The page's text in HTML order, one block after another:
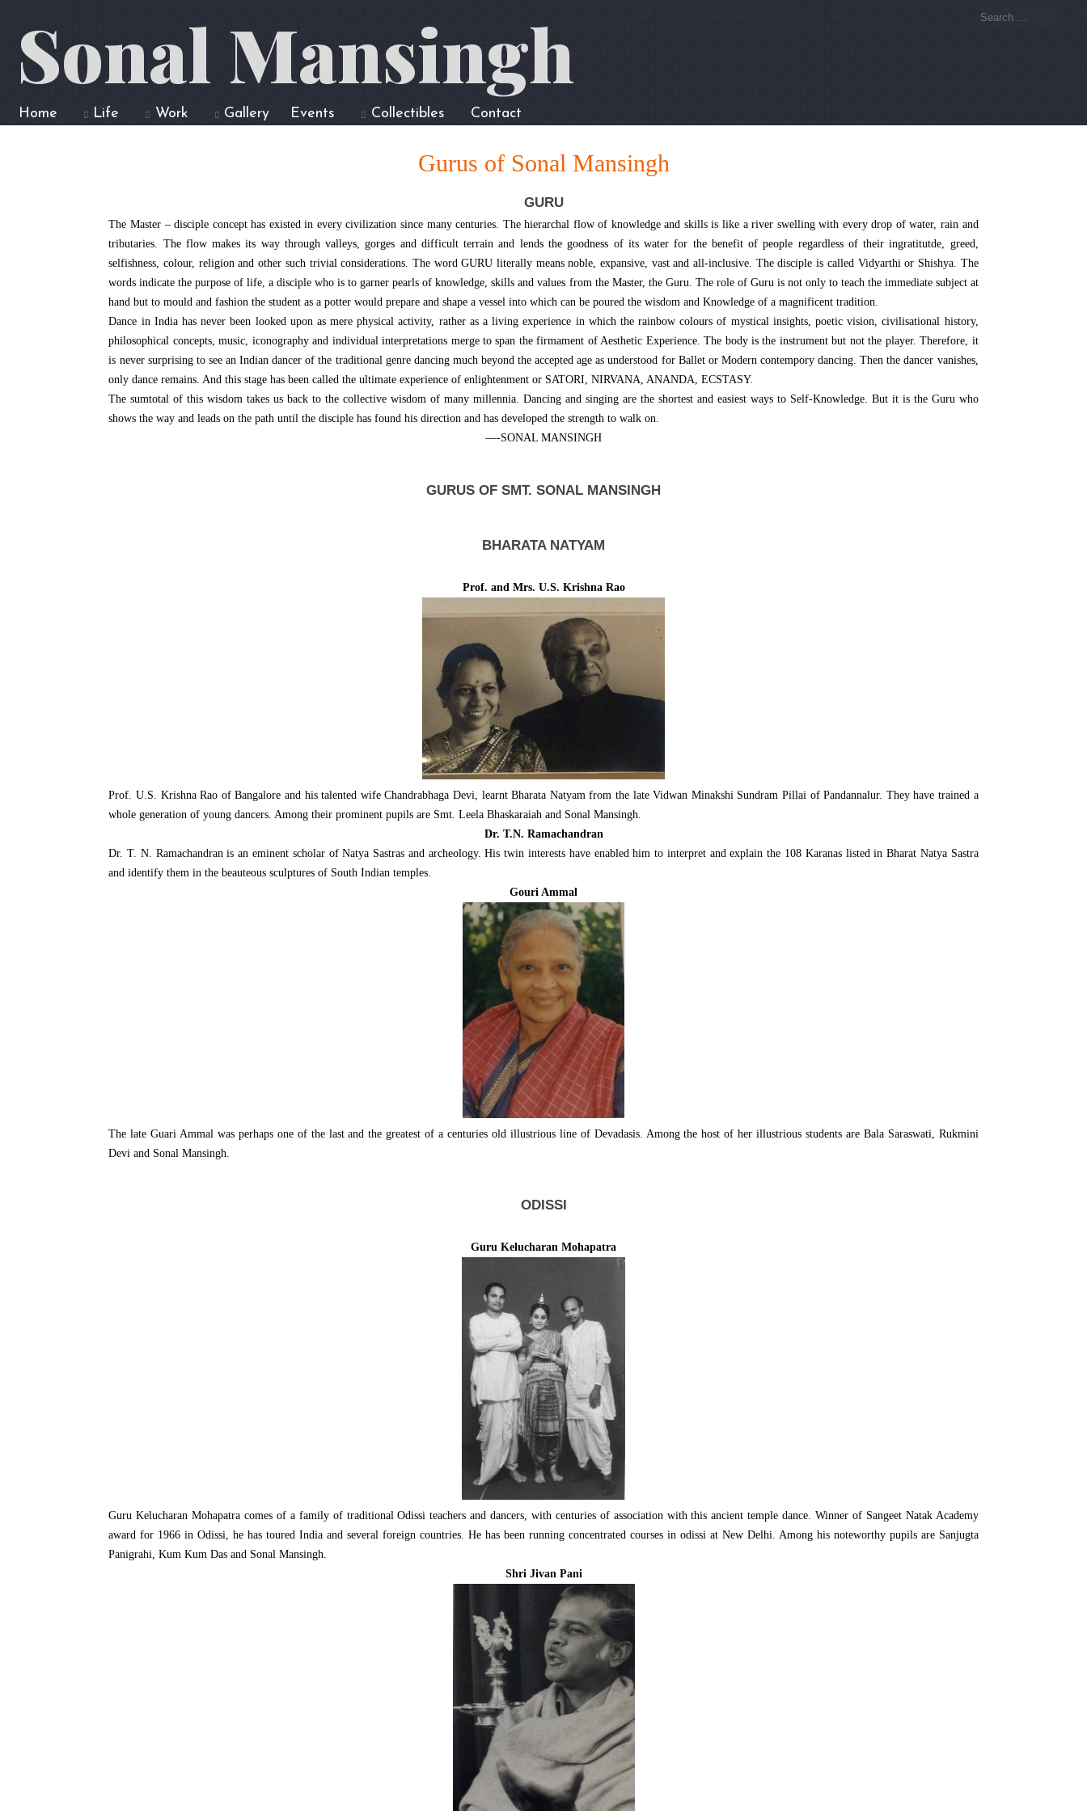
Sonal Mansingh
Home Life Work Gallery Events Collectibles Contact
Gurus of Sonal Mansingh
GURU
The Master – disciple concept has existed in every civilization since many centuries. The hierarchal flow of knowledge and skills is like a river swelling with every drop of water, rain and
tributaries. The flow makes its way through valleys, gorges and difficult terrain and lends the goodness of its water for the benefit of people regardless of their ingratitutde, greed,
selfishness, colour, religion and other such trivial considerations. The word GURU literally means noble, expansive, vast and all-inclusive. The disciple is called Vidyarthi or Shishya. The
words indicate the purpose of life, a disciple who is to garner pearls of knowledge, skills and values from the Master, the Guru. The role of Guru is not only to teach the immediate subject at
hand but to mould and fashion the student as a potter would prepare and shape a vessel into which can be poured the wisdom and Knowledge of a magnificent tradition.
Dance in India has never been looked upon as mere physical activity, rather as a living experience in which the rainbow colours of mystical insights, poetic vision, civilisational history,
philosophical concepts, music, iconography and individual interpretations merge to span the firmament of Aesthetic Experience. The body is the instrument but not the player. Therefore, it
is never surprising to see an Indian dancer of the traditional genre dancing much beyond the accepted age as understood for Ballet or Modern contempory dancing. Then the dancer vanishes,
only dance remains. And this stage has been called the ultimate experience of enlightenment or SATORI, NIRVANA, ANANDA, ECSTASY.
The sumtotal of this wisdom takes us back to the collective wisdom of many millennia. Dancing and singing are the shortest and easiest ways to Self-Knowledge. But it is the Guru who
shows the way and leads on the path until the disciple has found his direction and has developed the strength to walk on.
—-SONAL MANSINGH
GURUS OF SMT. SONAL MANSINGH
BHARATA NATYAM
Prof. and Mrs. U.S. Krishna Rao
Prof. U.S. Krishna Rao of Bangalore and his talented wife Chandrabhaga Devi, learnt Bharata Natyam from the late Vidwan Minakshi Sundram Pillai of Pandannalur. They have trained a
whole generation of young dancers. Among their prominent pupils are Smt. Leela Bhaskaraiah and Sonal Mansingh.
Dr. T.N. Ramachandran
Dr. T. N. Ramachandran is an eminent scholar of Natya Sastras and archeology. His twin interests have enabled him to interpret and explain the 108 Karanas listed in Bharat Natya Sastra
and identify them in the beauteous sculptures of South Indian temples.
Gouri Ammal
The late Guari Ammal was perhaps one of the last and the greatest of a centuries old illustrious line of Devadasis. Among the host of her illustrious students are Bala Saraswati, Rukmini
Devi and Sonal Mansingh.
ODISSI
Guru Kelucharan Mohapatra
Guru Kelucharan Mohapatra comes of a family of traditional Odissi teachers and dancers, with centuries of association with this ancient temple dance. Winner of Sangeet Natak Academy
award for 1966 in Odissi, he has toured India and several foreign countries. He has been running concentrated courses in odissi at New Delhi. Among his noteworthy pupils are Sanjugta
Panigrahi, Kum Kum Das and Sonal Mansingh.
Shri Jivan Pani